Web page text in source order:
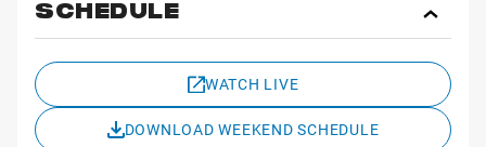
SCHEDULE
WATCH LIVE
DOWNLOAD WEEKEND SCHEDULE